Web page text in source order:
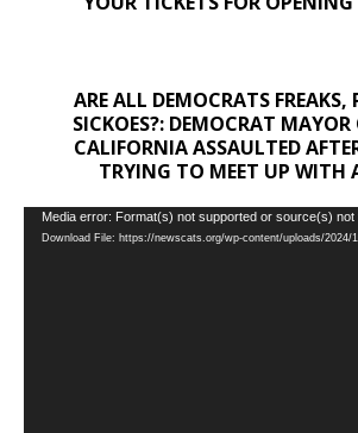
ARE ALL DEMOCRATS FREAKS,
SICKOES?: DEMOCRAT MAYOR
CALIFORNIA ASSAULTED
TRYING TO MEET UP WITH
Video
Player
Media error: Format(s) not supported or source(s) not
Download File: https://newscats.org/wp-content/uploads/2024/